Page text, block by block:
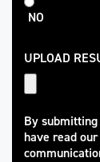
NO
UPLOAD
By
have read our
(opens in new